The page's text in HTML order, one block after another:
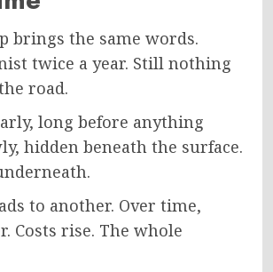
brings the same words.
twice a year. Still nothing
road.
long before anything
hidden beneath the surface.
to another. Over time,
Costs rise. The whole